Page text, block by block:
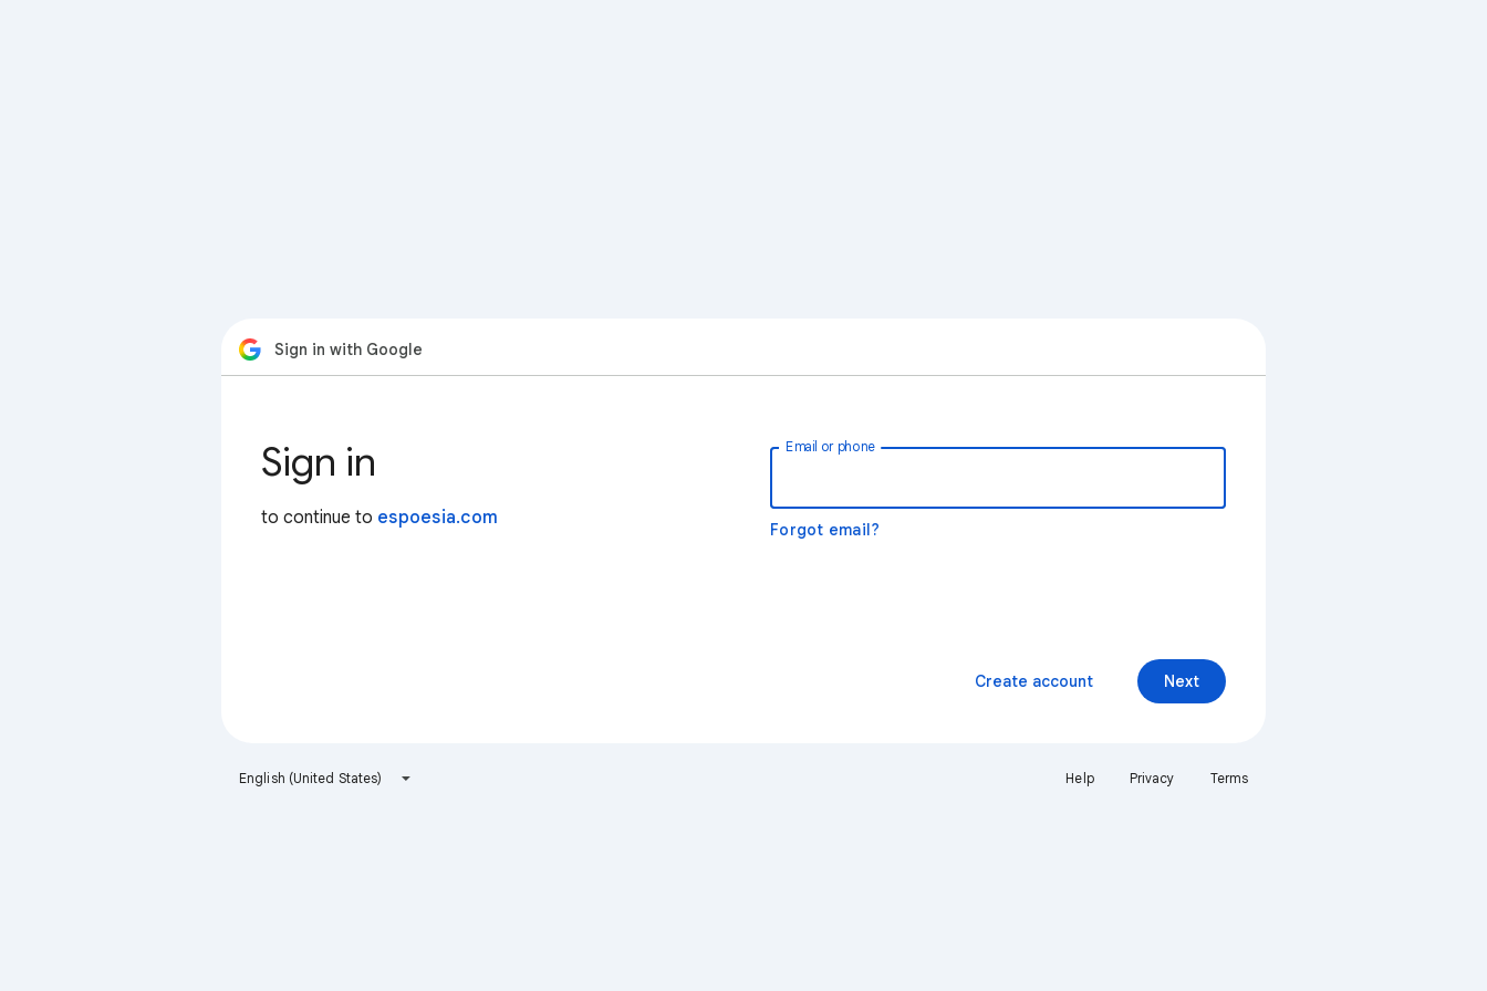
Sign in with Google
Sign in
to continue to espoesia.com
Email or phone
Forgot email?
Next
Create account
English (United States) Help Privacy Terms